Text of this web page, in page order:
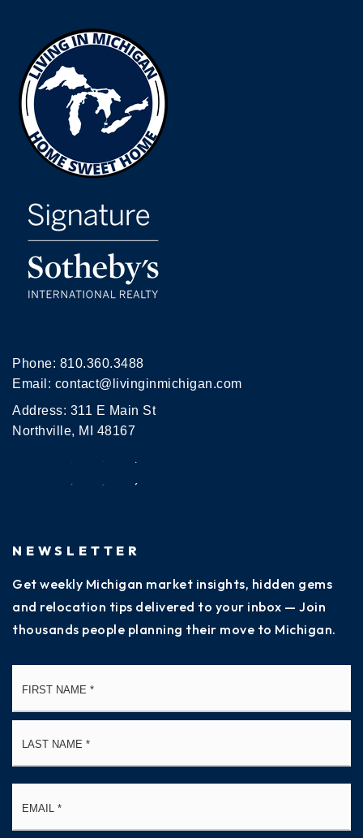
Phone: 810.360.3488
Email: contact@livinginmichigan.com
Address: 311 E Main St
Northville, MI 48167
NEWSLETTER
Get weekly Michigan market insights, hidden gems
and relocation tips delivered to your inbox — Join
thousands people planning their move to Michigan.